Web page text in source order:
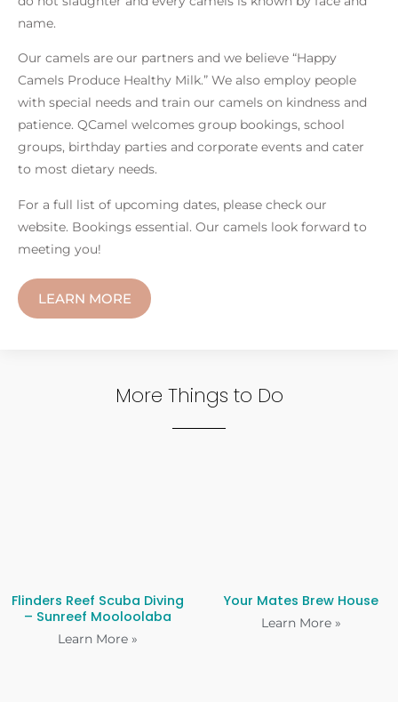
name.
Our camels are our partners and we believe “Happy
Camels Produce Healthy Milk.” We also employ people
with special needs and train our camels on kindness and
patience. QCamel welcomes group bookings, school
groups, birthday parties and corporate events and cater
to most dietary needs.
For a full list of upcoming dates, please check our
website. Bookings essential. Our camels look forward to
meeting you!
LEARN MORE
More Things to Do
Flinders Reef Scuba Diving
– Sunreef Mooloolaba
Learn More »
Your Mates Brew House
Learn More »